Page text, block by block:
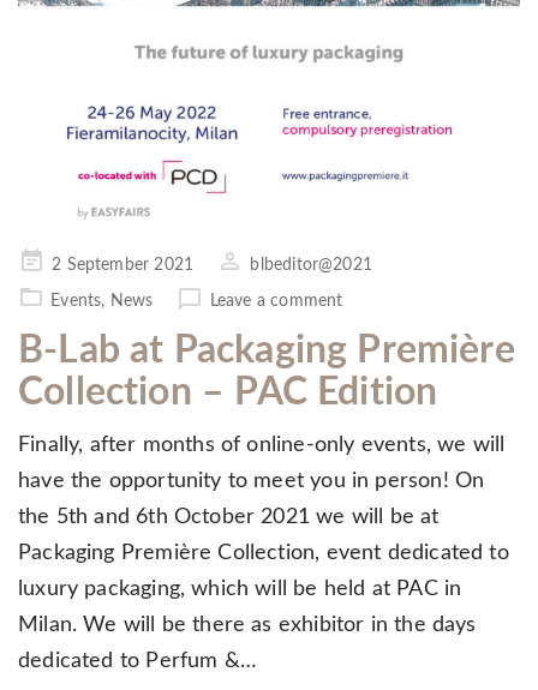
Posted
on
2 September 2021 blbeditor@2021
Events, News Leave a comment
B-Lab at Packaging Première
Collection – PAC Edition
Finally, after months of online-only events, we will
have the opportunity to meet you in person! On
the 5th and 6th October 2021 we will be at
Packaging Première Collection, event dedicated to
luxury packaging, which will be held at PAC in
Milan. We will be there as exhibitor in the days
dedicated to Perfum &…